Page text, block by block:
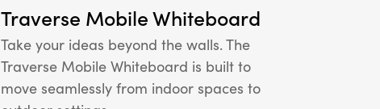
Traverse Mobile Whiteboard
Take your ideas beyond the walls. The
Traverse Mobile Whiteboard is built to
move seamlessly from indoor spaces to